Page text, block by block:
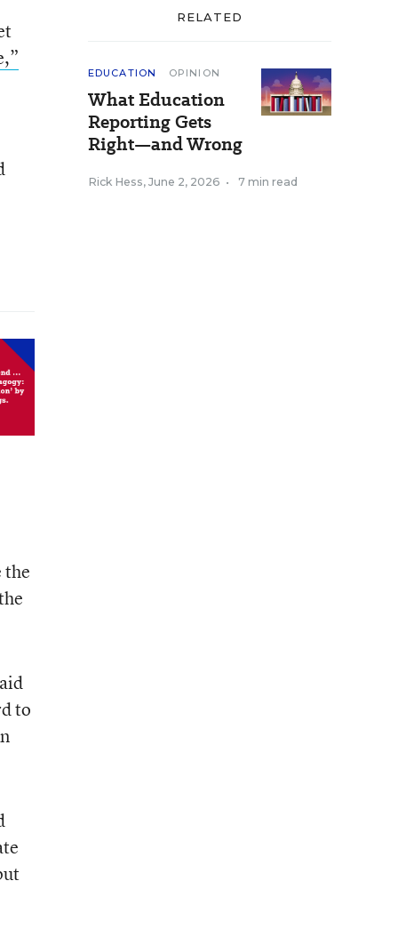
the
to
RELATED
EDUCATION OPINION
What Education
Reporting Gets
Right—and Wrong
Rick Hess, June 2, 2026 • 7 min read